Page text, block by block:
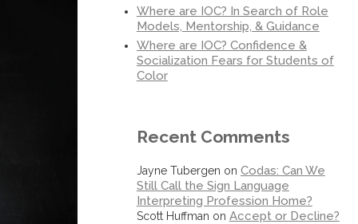
Where are IOC? In Search of Role
Models, Mentorship, & Guidance
Where are IOC? Confidence &
Socialization Fears for Students of
Color
Recent Comments
Jayne Tubergen on Codas: Can We
Still Call the Sign Language
Interpreting Profession Home?
Scott Huffman on Accept or Decline?